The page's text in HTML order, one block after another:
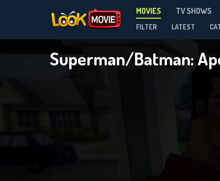
MOVIES TV SHOWS
FILTER LATEST
Superman/Batman: